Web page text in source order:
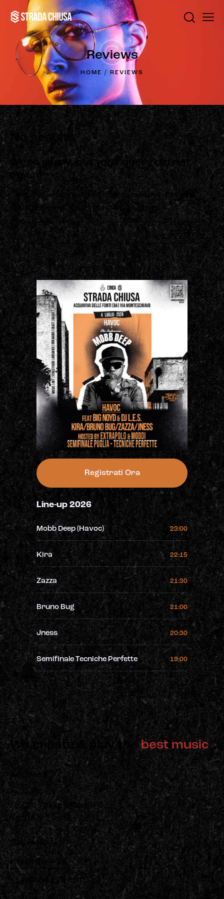
Reviews
HOME REVIEWS
No results
We're sorry, but your query did not
match
Can't find what you need? Take a moment and do a
search below or start fromour homepage
Registrati Ora
Line-up 2026
Mobb Deep (Havoc) 23:00
Kira 22:15
Zazza 21:30
Bruno Bug 21:00
Jness 20:30
Semifinale Tecniche Perfette 19:00
We create & play thebest music
Address
Germany —
785 15h Street, Office 478
Berlin, De 81566
Say Hello
info@email.com
+1 840 841 25 69